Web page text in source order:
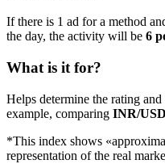
If there is 1 ad for a method
the day, the activity will be 6
What is it for?
Helps determine the rating
example, comparing INR/
*This index shows
representation of the real